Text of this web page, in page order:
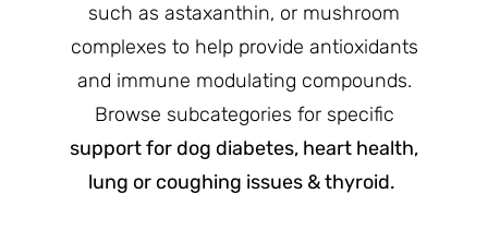
such as astaxanthin, or mushroom
complexes to help provide antioxidants
and immune modulating compounds.
Browse subcategories for specific
support for dog diabetes, heart health,
lung or coughing issues & thyroid.